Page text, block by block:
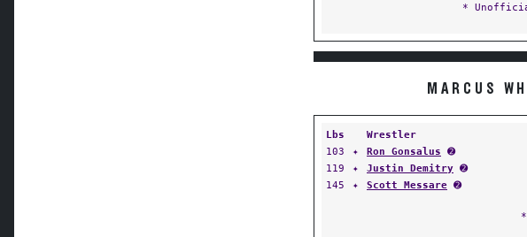
*
MARCUS
Lbs Wrestler
103
✦ Ron Gonsalus ➋
119
✦ Justin Demitry ➋
145
✦ Scott Messare ➋